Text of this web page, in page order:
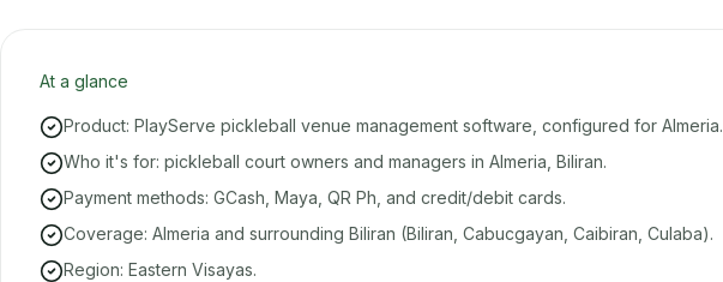
At a glance
Product: PlayServe pickleball venue management software, configured for Almeria.
Who it's for: pickleball court owners and managers in Almeria, Biliran.
Payment methods: GCash, Maya, QR Ph, and credit/debit cards.
Coverage: Almeria and surrounding Biliran (Biliran, Cabucgayan, Caibiran, Culaba).
Region: Eastern Visayas.